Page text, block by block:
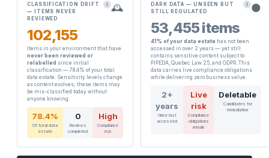
CLASSIFICATION DRIFT
— ITEMS NEVER
REVIEWED
i 🕰️
102,155
Items in your environment that have
never been reviewed or
relabelled since initial
classification — 78.4% of your total
data estate. Sensitivity levels change
as content evolves; these items may
be mis-classified today without
anyone knowing.
78.4%
Of total data
estate
0
Reviews
completed
High
Compliance
risk
DARK DATA — UNSEEN BUT
STILL REGULATED
i 🌑
53,455 items
41% of your data estate has not been
accessed in over 2 years — yet still
contains sensitive content subject to
PIPEDA, Quebec Law 25, and GDPR. This
data carries live compliance obligations
while delivering zero business value.
2+
years
Since last
accessed
Live
risk
Compliance
obligations
remain
Deletable
Candidates for
remediation